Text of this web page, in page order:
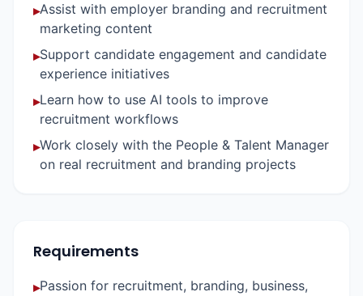
▸Assist with employer branding and recruitment
marketing content
▸Support candidate engagement and candidate
experience initiatives
▸Learn how to use AI tools to improve
recruitment workflows
▸Work closely with the People & Talent Manager
on real recruitment and branding projects
Requirements
▸Passion for recruitment, branding, business,